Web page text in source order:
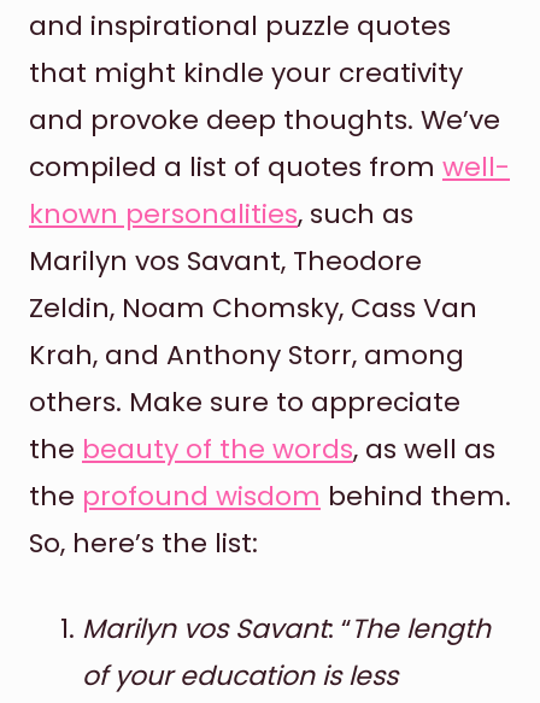
and inspirational puzzle quotes
that might kindle your creativity
and provoke deep thoughts. We’ve
compiled a list of quotes from well-
known personalities, such as
Marilyn vos Savant, Theodore
Zeldin, Noam Chomsky, Cass Van
Krah, and Anthony Storr, among
others. Make sure to appreciate
the beauty of the words, as well as
the profound wisdom behind them.
So, here’s the list:
Marilyn vos Savant: “The length
of your education is less